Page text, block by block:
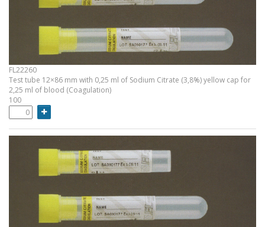
FL22260
Test tube 12×86 mm with 0,25 ml of Sodium Citrate (3,8%) yellow cap for
2,25 ml of blood (Coagulation)
100